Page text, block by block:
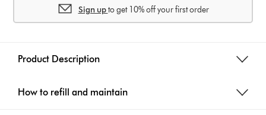
Sign upto get 10% off your first order
Product Description
How to refill and maintain